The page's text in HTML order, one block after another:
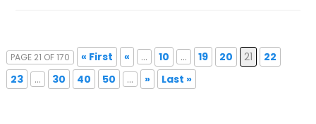
PAGE 21 OF 170 « First « ... 10 ... 19 20 21
22
23
... 30 40 50 ... » Last »